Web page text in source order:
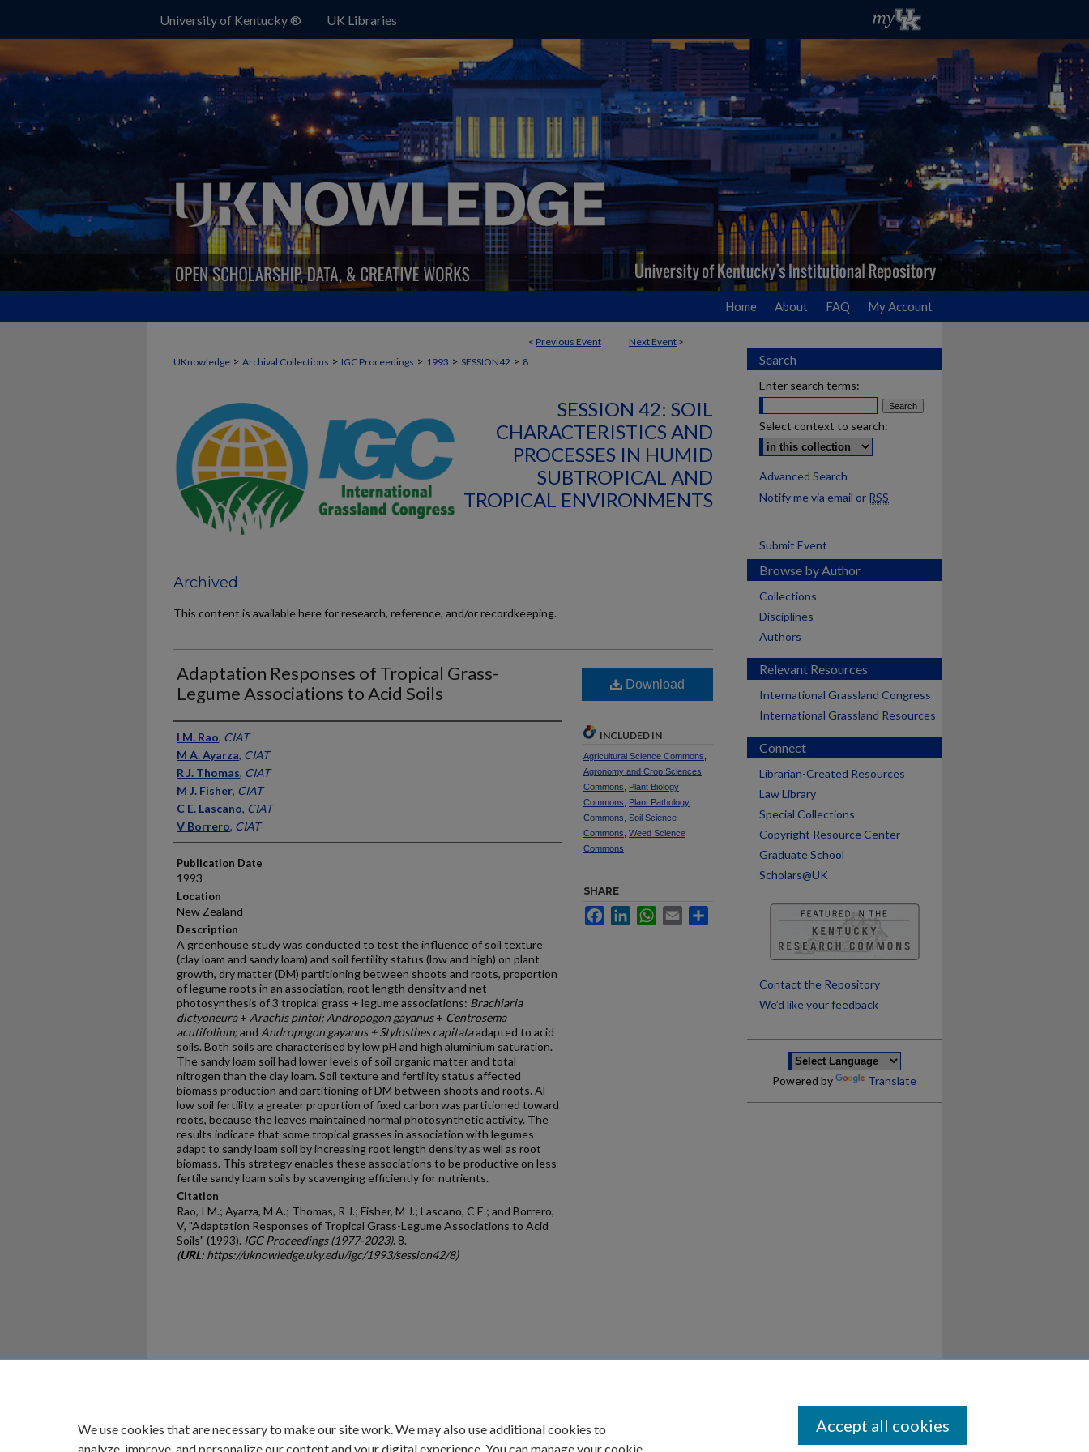
University of Kentucky ® UK Libraries
Home About FAQ My Account
< Previous Event Next Event >
UKnowledge > Archival Collections > IGC Proceedings > 1993 > SESSION42 > 8
SESSION 42: SOIL
CHARACTERISTICS AND
PROCESSES IN HUMID
SUBTROPICAL AND
TROPICAL ENVIRONMENTS
Archived
This content is available here for research, reference, and/or recordkeeping.
Adaptation Responses of Tropical Grass-
Legume Associations to Acid Soils
Presenter Information
I M. Rao, CIAT
M A. Ayarza, CIAT
R J. Thomas, CIAT
M J. Fisher, CIAT
C E. Lascano, CIAT
V Borrero, CIAT
Publication Date
1993
Location
New Zealand
Description
A greenhouse study was conducted to test the influence of soil texture
(clay loam and sandy loam) and soil fertility status (low and high) on plant
growth, dry matter (DM) partitioning between shoots and roots, proportion
of legume roots in an association, root length density and net
photosynthesis of 3 tropical grass + legume associations: Brachiaria
dictyoneura+ Arachis pintoi; Andropogon gayanus+ Centrosema
acutifolium;and Andropogon gayanus + Stylosthes capitataadapted to acid
soils. Both soils are characterised by low pH and high aluminium saturation.
The sandy loam soil had lower levels of soil organic matter and total
nitrogen than the clay loam. Soil texture and fertility status affected
biomass production and partitioning of DM between shoots and roots. Al
low soil fertility, a greater proportion of fixed carbon was partitioned toward
roots, because the leaves maintained normal photosynthetic activity. The
results indicate that some tropical grasses in association with legumes
adapt to sandy loam soil by increasing root length density as well as root
biomass. This strategy enables these associations to be productive on less
fertile sandy loam soils by scavenging efficiently for nutrients.
Citation
Rao, I M.; Ayarza, M A.; Thomas, R J.; Fisher, M J.; Lascano, C E.; and Borrero,
V, "Adaptation Responses of Tropical Grass-Legume Associations to Acid
Soils" (1993). IGC Proceedings (1977-2023). 8.
(URL: https://uknowledge.uky.edu/igc/1993/session42/8)
Download
INCLUDED IN
Agricultural Science Commons
Agronomy and Crop Sciences
Commons
Plant Biology
Commons
Plant Pathology
Commons Soil Science
Commons Weed Science
Commons
SHARE
FacebookLinkedInWhatsApp
Email
Search
Enter search terms:
Select context to search:
Advanced Search
Notify me via email or RSS
Submit Event
Browse by Author
Collections
Disciplines
Authors
Relevant Resources
International Grassland Congress
International Grassland Resources
Connect
Librarian-Created Resources
Law Library
Special Collections
Copyright Resource Center
Graduate School
Scholars@UK
Contact the Repository
We’d like your feedback
Powered by Translate
University of Kentucky ®
We use cookies that are necessary to make our site work. We may also use additional cookies to
analyze, improve, and personalize our content and your digital experience. You can manage your cookie
Accept all cookies